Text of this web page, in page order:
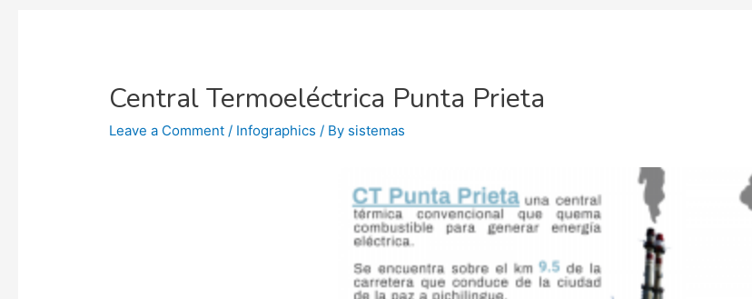
Central Termoeléctrica Punta Prieta
Leave a Comment / Infographics / By sistemas